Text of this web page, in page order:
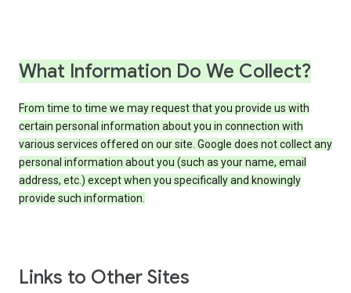
What Information Do We Collect?
From time to time we may request that you provide us with
certain personal information about you in connection with
various services offered on our site. Google does not collect any
personal information about you (such as your name, email
address, etc.) except when you specifically and knowingly
provide such information.
Links to Other Sites